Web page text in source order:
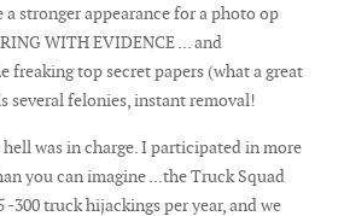
a stronger appearance for a photo op
WITH EVIDENCE ... and
freaking top secret papers (what a great
several felonies, instant removal!
was in charge. I participated in more
you can imagine ...the Truck Squad
-300 truck hijackings per year, and we